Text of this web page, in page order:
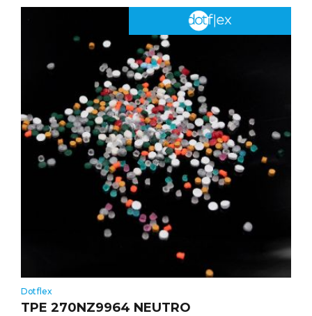
Dotflex
TPE 270NZ9964 NEUTRO